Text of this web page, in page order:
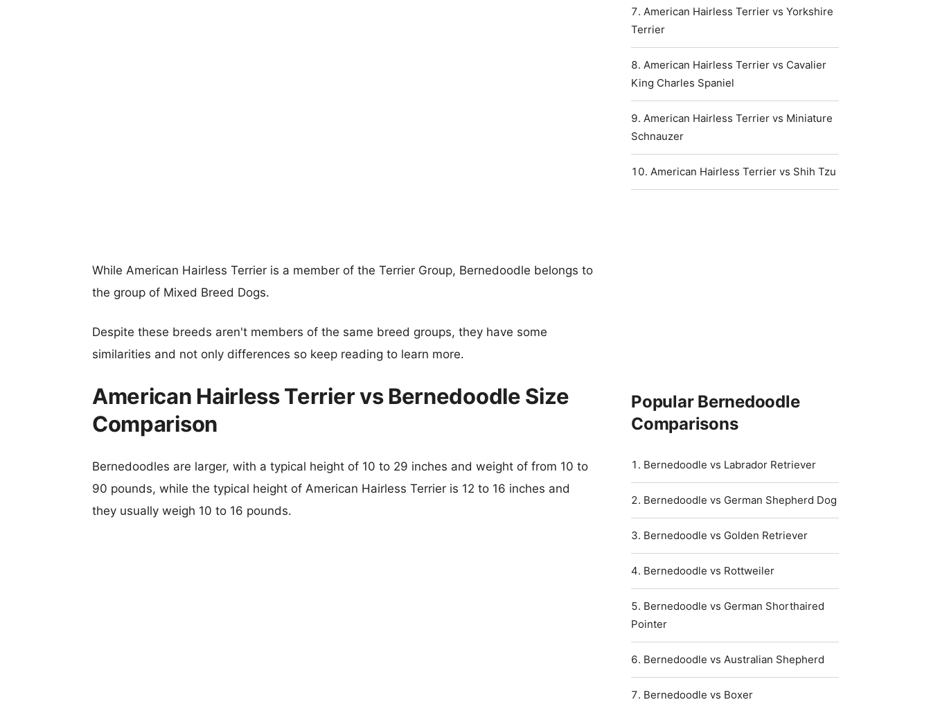
While American Hairless Terrier is a member of the Terrier Group, Bernedoodle belongs to
the group of Mixed Breed Dogs.
Despite these breeds aren't members of the same breed groups, they have some
similarities and not only differences so keep reading to learn more.
American Hairless Terrier vs Bernedoodle Size
Comparison
Bernedoodles are larger, with a typical height of 10 to 29 inches and weight of from 10 to
90 pounds, while the typical height of American Hairless Terrier is 12 to 16 inches and
they usually weigh 10 to 16 pounds.
American Hairless Terrier vs Yorkshire
Terrier
American Hairless Terrier vs Cavalier
King Charles Spaniel
American Hairless Terrier vs Miniature
Schnauzer
American Hairless Terrier vs Shih Tzu
Popular Bernedoodle
Comparisons
Bernedoodle vs Labrador Retriever
Bernedoodle vs German Shepherd Dog
Bernedoodle vs Golden Retriever
Bernedoodle vs Rottweiler
Bernedoodle vs German Shorthaired
Pointer
Bernedoodle vs Australian Shepherd
Bernedoodle vs Boxer